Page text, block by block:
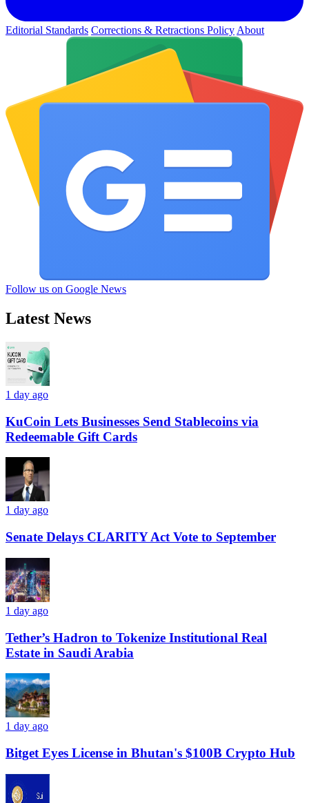
Editorial Standards Corrections & Retractions Policy About
Follow us on Google News
Latest News
1 day ago
KuCoin Lets Businesses Send Stablecoins via
Redeemable Gift Cards
1 day ago
Senate Delays CLARITY Act Vote to September
1 day ago
Tether’s Hadron to Tokenize Institutional Real
Estate in Saudi Arabia
1 day ago
Bitget Eyes License in Bhutan's $100B Crypto Hub